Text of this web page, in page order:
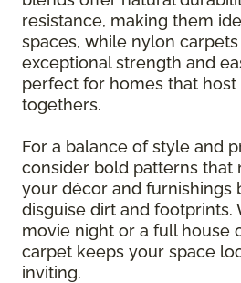
resistance, making them
spaces, while nylon
exceptional strength and
perfect for homes that
togethers.
For a balance of style and
consider bold patterns that
your décor and furnishings
disguise dirt and footprints.
movie night or a full house
carpet keeps your space
inviting.